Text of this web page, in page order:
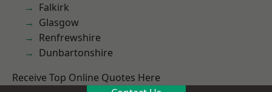
Falkirk
Glasgow
Renfrewshire
Dunbartonshire
Receive Top Online Quotes Here